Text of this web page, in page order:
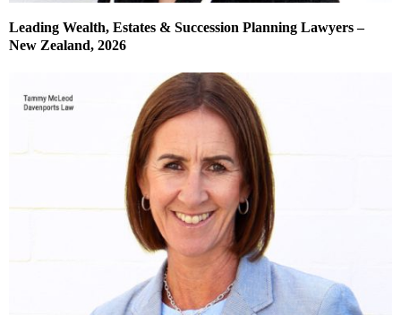
Leading Wealth, Estates & Succession Planning Lawyers –
New Zealand, 2026